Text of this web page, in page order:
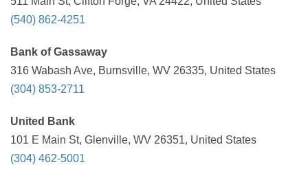
(540) 862-4251
Bank of Gassaway
316 Wabash Ave, Burnsville, WV 26335, United States
(304) 853-2711
United Bank
101 E Main St, Glenville, WV 26351, United States
(304) 462-5001